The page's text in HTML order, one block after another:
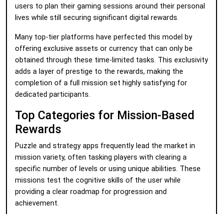
users to plan their gaming sessions around their personal
lives while still securing significant digital rewards.
Many top-tier platforms have perfected this model by
offering exclusive assets or currency that can only be
obtained through these time-limited tasks. This exclusivity
adds a layer of prestige to the rewards, making the
completion of a full mission set highly satisfying for
dedicated participants.
Top Categories for Mission-Based
Rewards
Puzzle and strategy apps frequently lead the market in
mission variety, often tasking players with clearing a
specific number of levels or using unique abilities. These
missions test the cognitive skills of the user while
providing a clear roadmap for progression and
achievement.